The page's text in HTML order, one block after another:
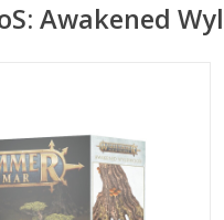
Awakened